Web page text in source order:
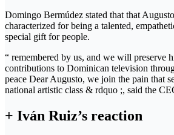
Domingo Bermúdez stated that that
characterized for being a talented,
special gift for people.
“ remembered by us, and we will preserve
contributions to Dominican television
peace Dear Augusto, we join the pain that
national artistic class & rdquo ;, said the
+ Iván Ruiz’s reaction